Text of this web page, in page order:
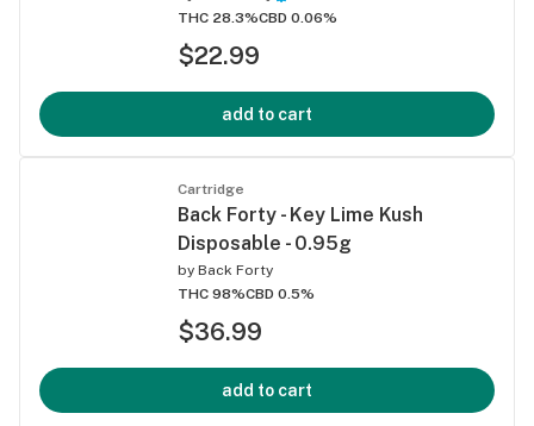
THC 28.3%CBD 0.06%
$22.99
add to cart
Cartridge
Back Forty - Key Lime Kush
Disposable - 0.95g
by Back Forty
THC 98%CBD 0.5%
$36.99
add to cart